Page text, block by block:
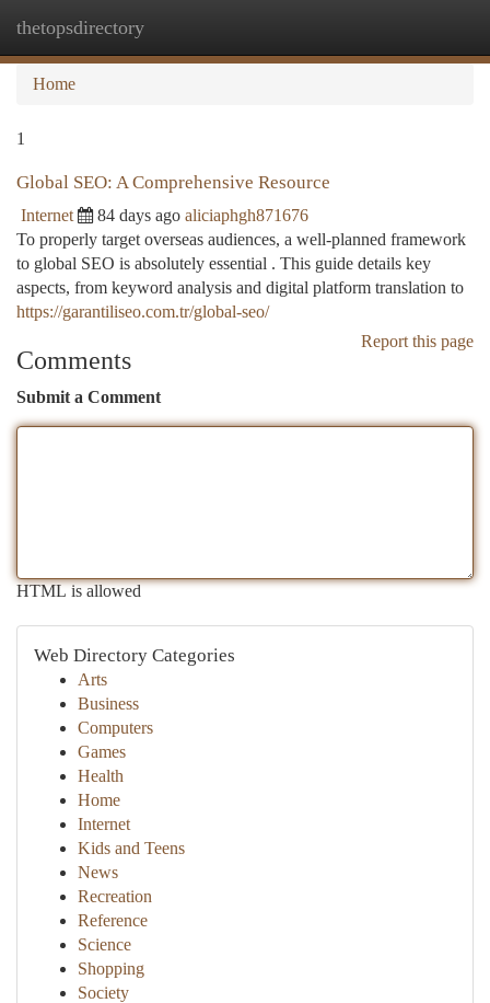
thetopsdirectory
Home
1
Global SEO: A Comprehensive Resource
Internet 84 days ago aliciaphgh871676
To properly target overseas audiences, a well-planned framework
to global SEO is absolutely essential . This guide details key
aspects, from keyword analysis and digital platform translation to
https://garantiliseo.com.tr/global-seo/
Report this page
Comments
Submit a Comment
HTML is allowed
Web Directory Categories
Arts
Business
Computers
Games
Health
Home
Internet
Kids and Teens
News
Recreation
Reference
Science
Shopping
Society